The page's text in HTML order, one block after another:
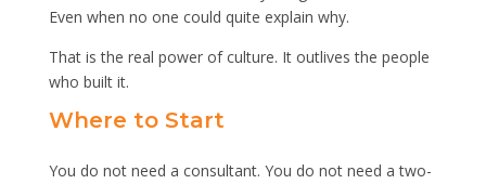
Even when no one could quite explain why.
That is the real power of culture. It outlives the people
who built it.
Where to Start
You do not need a consultant. You do not need a two-